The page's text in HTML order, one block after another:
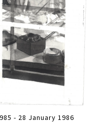
- 28 January 1986